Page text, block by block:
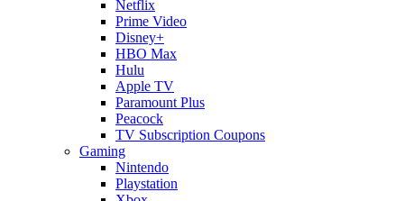
Netflix
Prime Video
Disney+
HBO Max
Hulu
Apple TV
Paramount Plus
Peacock
TV Subscription Coupons
Gaming
Nintendo
Playstation